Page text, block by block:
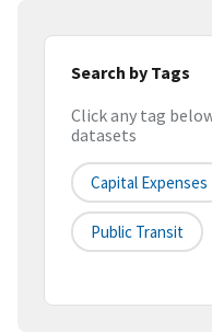
Search by Tags
Click any tag
datasets
Capital Expenses
Public Transit